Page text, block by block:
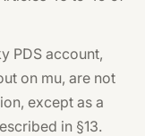
PDS account,
on mu, are not
except as a
in §13.